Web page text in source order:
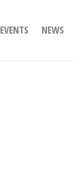
EVENTS NEWS